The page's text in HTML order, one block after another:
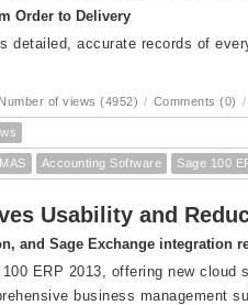
Order to Delivery
detailed, accurate records of
Number of views (4952) / Comments (0) /
Accounting Software Sage 100
Usability and
and Sage Exchange integration
ERP 2013, offering new
business management